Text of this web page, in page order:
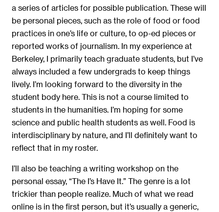
a series of articles for possible publication. These will
be personal pieces, such as the role of food or food
practices in one’s life or culture, to op-ed pieces or
reported works of journalism. In my experience at
Berkeley, I primarily teach graduate students, but I’ve
always included a few undergrads to keep things
lively. I’m looking forward to the diversity in the
student body here. This is not a course limited to
students in the humanities. I’m hoping for some
science and public health students as well. Food is
interdisciplinary by nature, and I’ll definitely want to
reflect that in my roster.
I’ll also be teaching a writing workshop on the
personal essay, “The I’s Have It.” The genre is a lot
trickier than people realize. Much of what we read
online is in the first person, but it’s usually a generic,